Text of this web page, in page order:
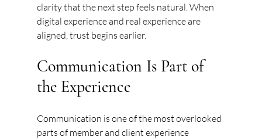
clarity that the next step feels natural. When
digital experience and real experience are
aligned, trust begins earlier.
Communication Is Part of
the Experience
Communication is one of the most overlooked
parts of member and client experience